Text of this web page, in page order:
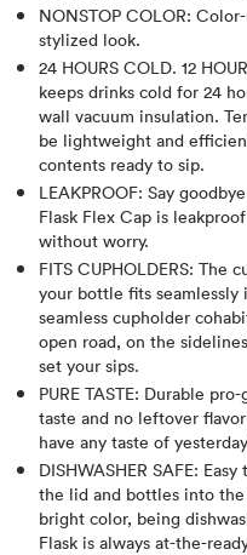
NONSTOP COLOR:
stylized look.
24 HOURS COLD. 12
keeps drinks cold for 24
wall vacuum insulation.
be lightweight and
contents ready to sip.
LEAKPROOF: Say
Flask Flex Cap is
without worry.
FITS CUPHOLDERS: The
your bottle fits
seamless cupholder
open road, on the
set your sips.
PURE TASTE: Durable
taste and no leftover
have any taste of
DISHWASHER SAFE:
the lid and bottles into
bright color, being
Flask is always at-the-